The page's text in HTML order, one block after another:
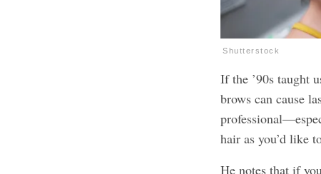
Shutterstock
If the ’90s taught
brows can cause
hair as you’d like
He notes that if